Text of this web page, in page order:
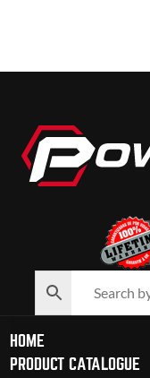
HOME
PRODUCT CATALOGUE